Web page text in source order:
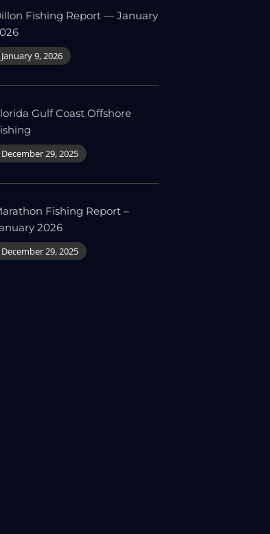
Fishing Report — January
January 9, 2026
Gulf Coast Offshore
December 29, 2025
Fishing Report –
2026
December 29, 2025